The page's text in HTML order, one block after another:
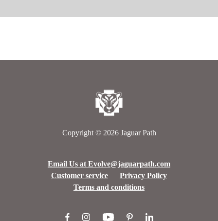
Copyright © 2026 Jaguar Path
Email Us at Evolve@jaguarpath.com
Customer service
Privacy Policy
Terms and conditions